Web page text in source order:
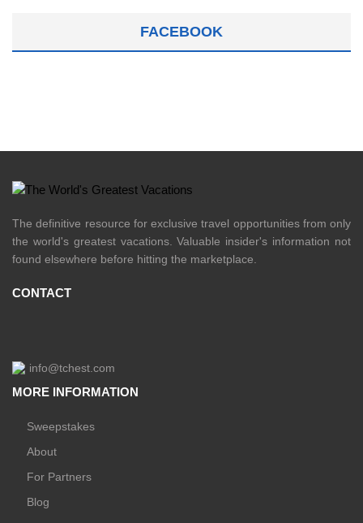
FACEBOOK
The definitive resource for exclusive travel opportunities from only
the world's greatest vacations. Valuable insider's information not
found elsewhere before hitting the marketplace.
CONTACT
info@tchest.com
MORE INFORMATION
Sweepstakes
About
For Partners
Blog